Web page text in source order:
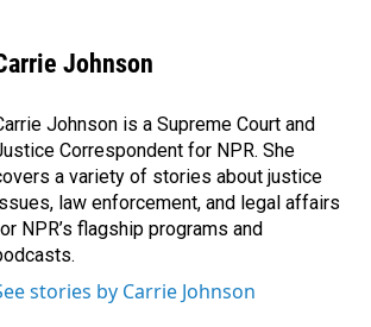
Johnson
Johnson is a Supreme Court and
Correspondent for NPR. She
a variety of stories about justice
law enforcement, and legal affairs
NPR’s flagship programs and
stories by Carrie Johnson